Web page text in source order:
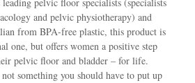
and pelvic physiotherapy) and
from BPA-free plastic, this product is
one, but offers women a positive step
pelvic floor and bladder – for life.
something you should have to put up